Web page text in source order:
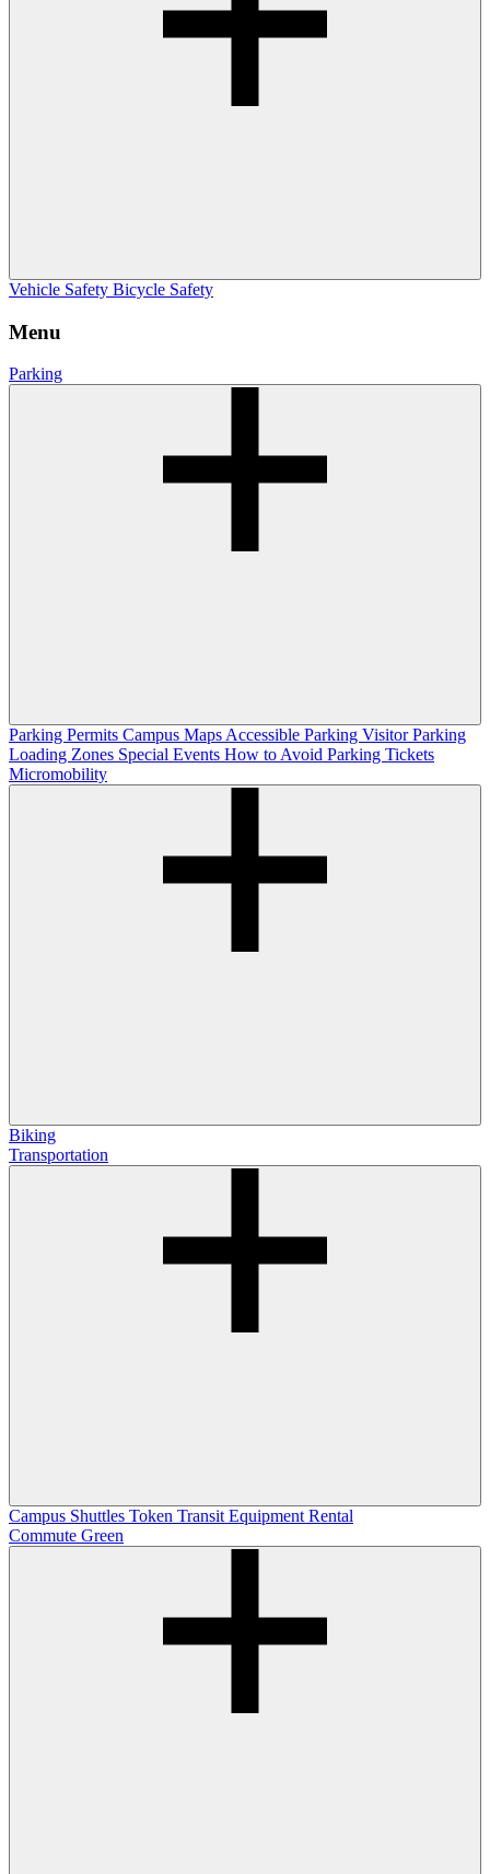
Vehicle Safety Bicycle Safety
Menu
Parking
Parking Permits Campus Maps Accessible Parking Visitor Parking
Loading Zones Special Events How to Avoid Parking Tickets
Micromobility
Biking
Transportation
Campus Shuttles Token Transit Equipment Rental
Commute Green